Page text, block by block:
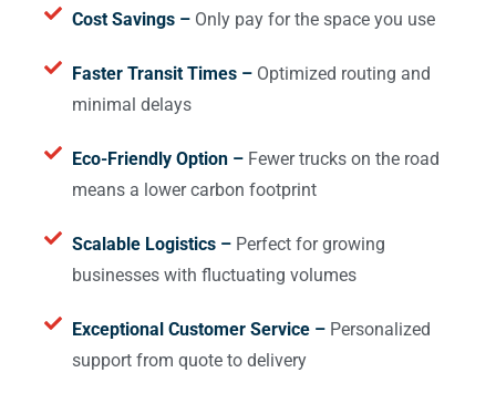
Cost Savings – Only pay for the space you use
Faster Transit Times – Optimized routing and
minimal delays
Eco-Friendly Option – Fewer trucks on the road
means a lower carbon footprint
Scalable Logistics – Perfect for growing
businesses with fluctuating volumes
Exceptional Customer Service – Personalized
support from quote to delivery